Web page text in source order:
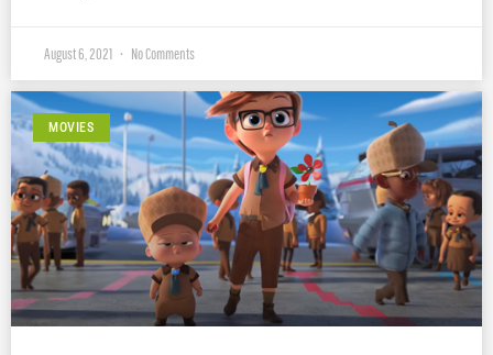
August 6, 2021 No Comments
MOVIES